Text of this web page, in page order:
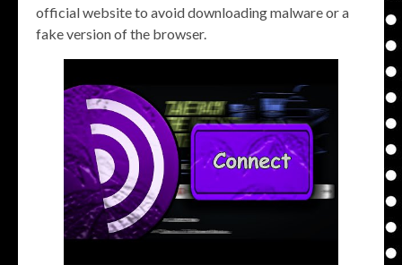
official website to avoid downloading malware or a
fake version of the browser.